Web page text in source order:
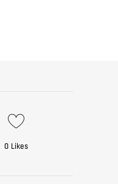
0Likes